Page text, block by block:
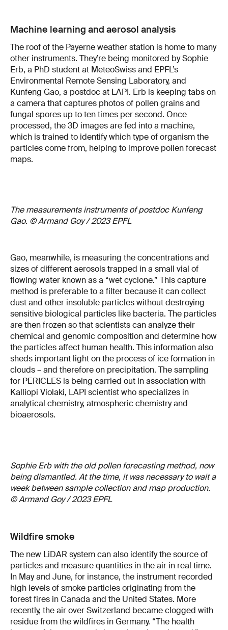
Machine learning and aerosol analysis
The roof of the Payerne weather station is home to many
other instruments. They’re being monitored by Sophie
Erb, a PhD student at MeteoSwiss and EPFL’s
Environmental Remote Sensing Laboratory, and
Kunfeng Gao, a postdoc at LAPI. Erb is keeping tabs on
a camera that captures photos of pollen grains and
fungal spores up to ten times per second. Once
processed, the 3D images are fed into a machine,
which is trained to identify which type of organism the
particles come from, helping to improve pollen forecast
maps.
The measurements instruments of postdoc Kunfeng
Gao. © Armand Goy / 2023 EPFL
Gao, meanwhile, is measuring the concentrations and
sizes of different aerosols trapped in a small vial of
flowing water known as a “wet cyclone.” This capture
method is preferable to a filter because it can collect
dust and other insoluble particles without destroying
sensitive biological particles like bacteria. The particles
are then frozen so that scientists can analyze their
chemical and genomic composition and determine how
the particles affect human health. This information also
sheds important light on the process of ice formation in
clouds – and therefore on precipitation. The sampling
for PERICLES is being carried out in association with
Kalliopi Violaki, LAPI scientist who specializes in
analytical chemistry, atmospheric chemistry and
bioaerosols.
Sophie Erb with the old pollen forecasting method, now
being dismantled. At the time, it was necessary to wait a
week between sample collection and map production.
© Armand Goy / 2023 EPFL
Wildfire smoke
The new LiDAR system can also identify the source of
particles and measure quantities in the air in real time.
In May and June, for instance, the instrument recorded
high levels of smoke particles originating from the
forest fires in Canada and the United States. More
recently, the air over Switzerland became clogged with
residue from the wildfires in Germany. “The health